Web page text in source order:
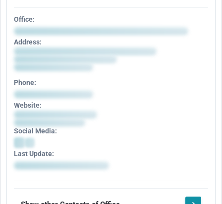
Office:
Address:
Phone:
Website:
Social Media:
Last Update: